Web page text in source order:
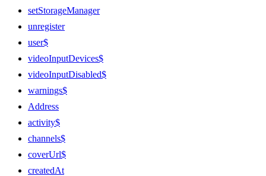
setStorageManager
unregister
user$
videoInputDevices$
videoInputDisabled$
warnings$
Address
activity$
channels$
coverUrl$
createdAt